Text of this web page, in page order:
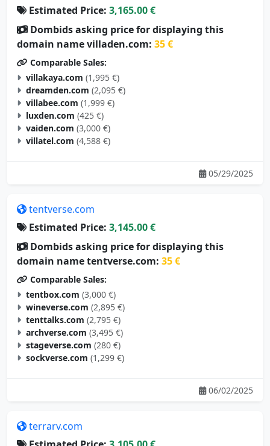
Estimated Price: 3,165.00 €
Dombids asking price for displaying this
domain name villaden.com: 35 €
Comparable Sales:
villakaya.com (1,995 €)
dreamden.com (2,095 €)
villabee.com (1,999 €)
luxden.com (425 €)
vaiden.com (3,000 €)
villatel.com (4,588 €)
05/29/2025
tentverse.com
Estimated Price: 3,145.00 €
Dombids asking price for displaying this
domain name tentverse.com: 35 €
Comparable Sales:
tentbox.com (3,000 €)
wineverse.com (2,895 €)
tenttalks.com (2,795 €)
archverse.com (3,495 €)
stageverse.com (280 €)
sockverse.com (1,299 €)
06/02/2025
terrarv.com